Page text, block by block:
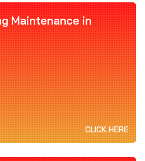
Maintenance in
CLICK HERE